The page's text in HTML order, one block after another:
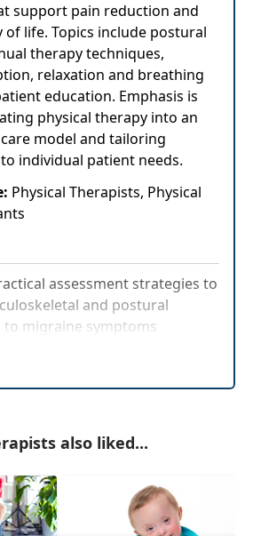
support pain reduction and
life. Topics include postural
therapy techniques,
relaxation and breathing
education. Emphasis is
physical therapy into an
model and tailoring
individual patient needs.
Physical Therapists, Physical
assessment strategies to
and postural
migraine symptoms
therapy, exercise, and
into clinical practice
also liked...